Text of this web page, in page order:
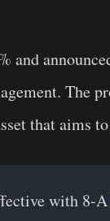
and
The
that aims
with 8-